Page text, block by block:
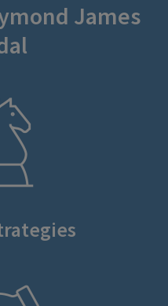
James